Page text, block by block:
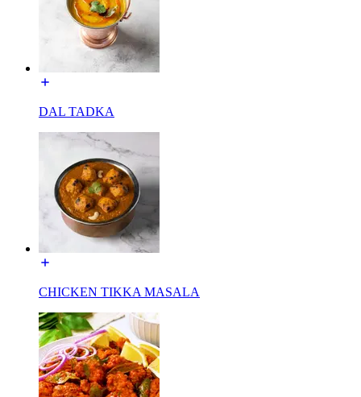
DAL TADKA
CHICKEN TIKKA MASALA